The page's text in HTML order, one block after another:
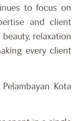
to focus on
and client
relaxation
every client
Kota